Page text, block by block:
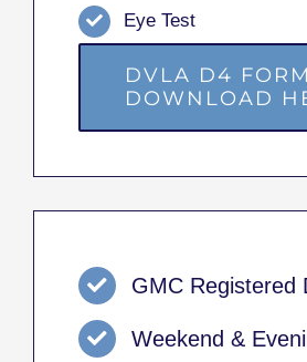
Eye Test
DVLA D4 FORM
DOWNLOAD
GMC Registered
Weekend &